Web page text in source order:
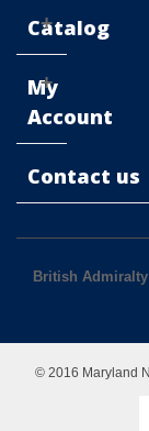
Catalog
My
Account
Contact us
British
© 2016 Maryland